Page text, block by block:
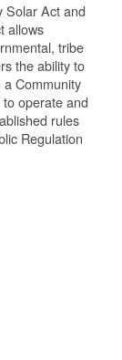
Solar Act and
allows
tribe
the ability to
Community
operate and
rules
Regulation